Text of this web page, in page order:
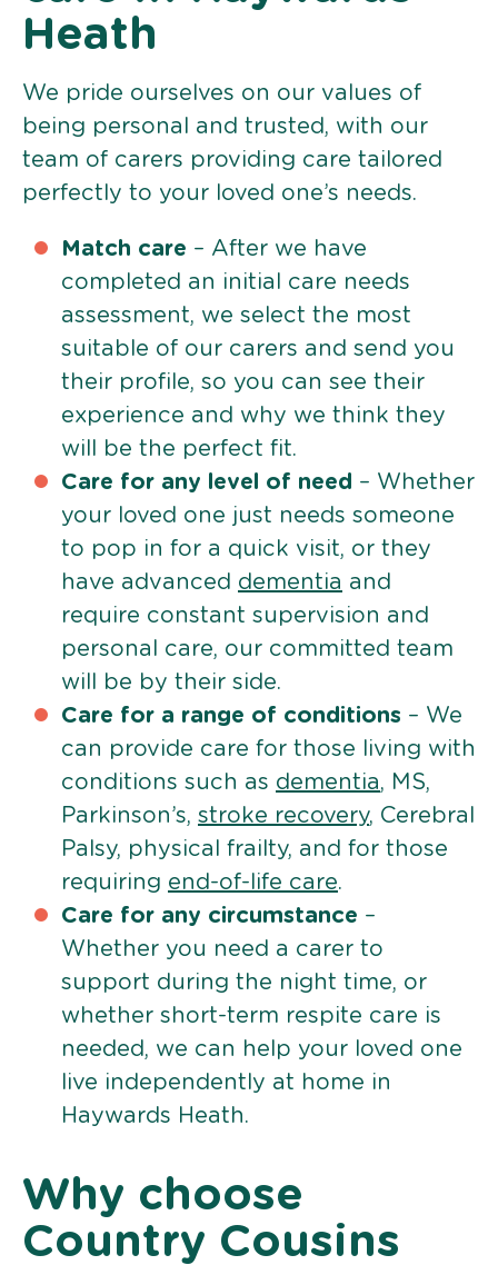
Heath
We pride ourselves on our values of
being personal and trusted, with our
team of carers providing care tailored
perfectly to your loved one’s needs.
Match care – After we have
completed an initial care needs
assessment, we select the most
suitable of our carers and send you
their profile, so you can see their
experience and why we think they
will be the perfect fit.
Care for any level of need – Whether
your loved one just needs someone
to pop in for a quick visit, or they
have advanced dementia and
require constant supervision and
personal care, our committed team
will be by their side.
Care for a range of conditions – We
can provide care for those living with
conditions such as dementia, MS,
Parkinson’s, stroke recovery, Cerebral
Palsy, physical frailty, and for those
requiring end-of-life care.
Care for any circumstance –
Whether you need a carer to
support during the night time, or
whether short-term respite care is
needed, we can help your loved one
live independently at home in
Haywards Heath.
Why choose
Country Cousins